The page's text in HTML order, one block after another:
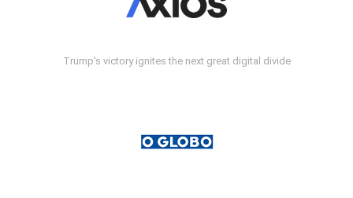
Trump's victory ignites the next great digital divide